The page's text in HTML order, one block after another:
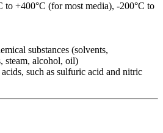
to +400°C (for most media), -200°C to
substances (solvents,
steam, alcohol, oil)
such as sulfuric acid and nitric